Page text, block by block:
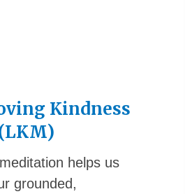
Kindness
helps us
grounded,